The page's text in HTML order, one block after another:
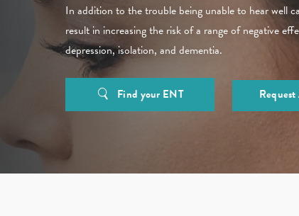
In addition to the trouble being unable to hear well
result in increasing the risk of a range of negative
depression, isolation, and dementia.
Find your ENT